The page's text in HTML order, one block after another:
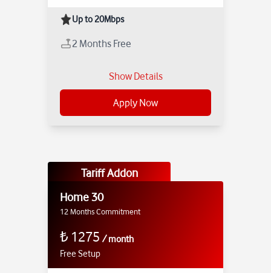
Up to 20Mbps
2 Months Free
Show Details
Apply Now
Tariff Addon
Home 30
12 Months Commitment
₺ 1275 / month
Free Setup